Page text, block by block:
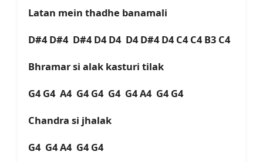
Latan mein thadhe banamali
D#4 D#4 D#4 D4 D4 D4 D#4 D4 C4 C4 B3 C4
Bhramar si alak kasturi tilak
G4 G4 A4 G4 G4 G4 G4 A4 G4 G4
Chandra si jhalak
G4 G4 A4 G4 G4